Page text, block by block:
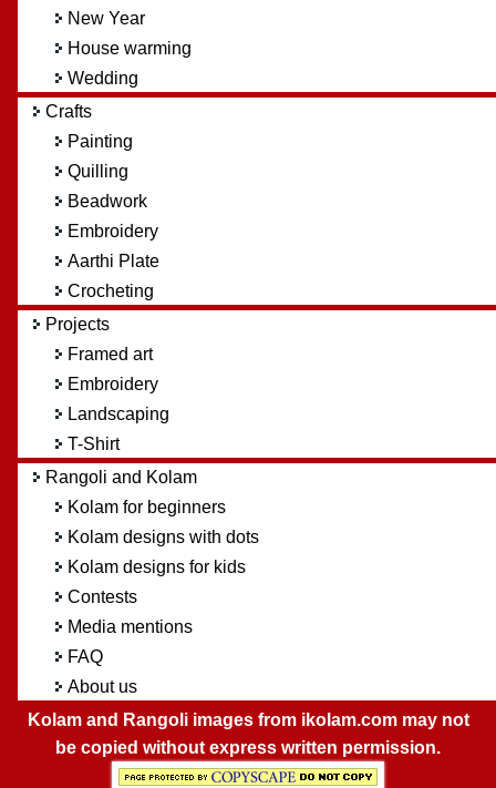
New Year
House warming
Wedding
Crafts
Painting
Quilling
Beadwork
Embroidery
Aarthi Plate
Crocheting
Projects
Framed art
Embroidery
Landscaping
T-Shirt
Rangoli and Kolam
Kolam for beginners
Kolam designs with dots
Kolam designs for kids
Contests
Media mentions
FAQ
About us
Kolam and Rangoli images from ikolam.com may not
be copied without express written permission.